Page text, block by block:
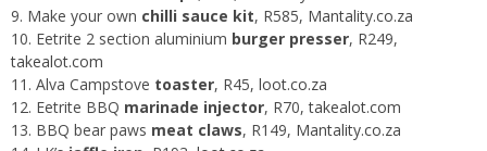
Make your own chilli sauce kit, R585, Mantality.co.za
Eetrite 2 section aluminium burger presser, R249,
takealot.com
Alva Campstove toaster, R45, loot.co.za
Eetrite BBQ marinade injector, R70,takealot.com
BBQ bear paws meat claws, R149, Mantality.co.za